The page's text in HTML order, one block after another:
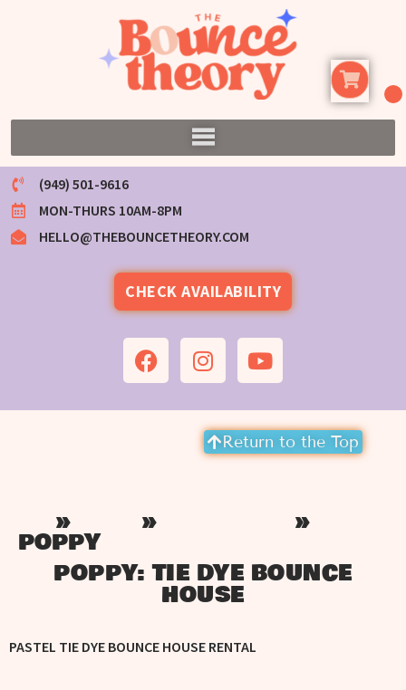
(949) 501-9616
MON-THURS 10AM-8PM
HELLO@THEBOUNCETHEORY.COM
CHECK AVAILABILITY
Return to the Top
» » »
POPPY
POPPY: TIE DYE BOUNCE
HOUSE
PASTEL TIE DYE BOUNCE HOUSE RENTAL